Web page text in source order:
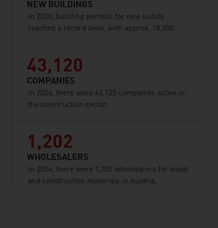
NEW BUILDINGS
In 2020, building permits for new builds
reached a record level, with approx. 78,000.
43,120
COMPANIES
In 2024, there were 43,120 companies active in
the construction sector.
1,202
WHOLESALERS
In 2024, there were 1,202 wholesalers for wood
and construction materials in Austria.